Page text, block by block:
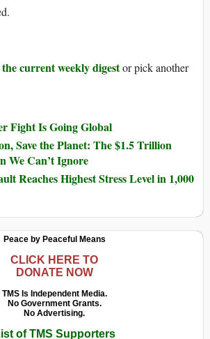
current weekly digestor pick another
Fight Is Going Global
Save the Planet: The $1.5 Trillion
We Can’t Ignore
Reaches Highest Stress Level in 1,000
Peace by Peaceful Means
CLICK HERE TO
DONATE NOW
TMS Is Independent Media.
No Government Grants.
No Advertising.
of TMS Supporters